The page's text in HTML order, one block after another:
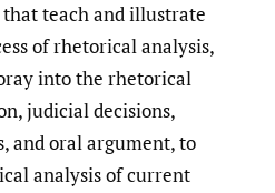
teach and illustrate
of rhetorical analysis,
into the rhetorical
judicial decisions,
and oral argument, to
analysis of current